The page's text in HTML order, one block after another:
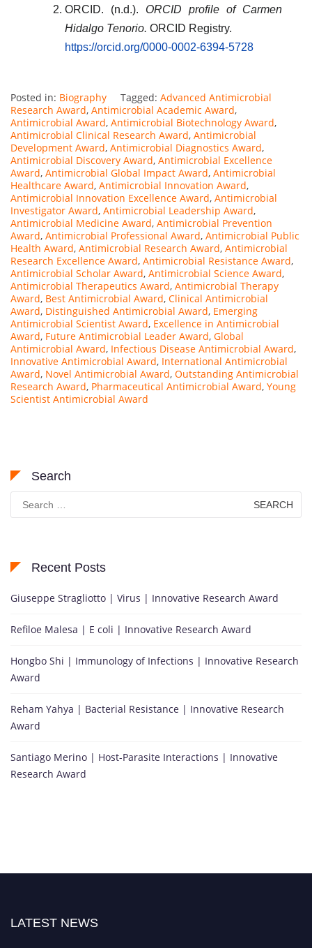
ORCID. (n.d.). ORCID profile of Carmen
Hidalgo Tenorio. ORCID Registry.
https://orcid.org/0000-0002-6394-5728
Posted in: Biography Tagged: Advanced Antimicrobial
Research Award, Antimicrobial Academic Award,
Antimicrobial Award, Antimicrobial Biotechnology Award,
Antimicrobial Clinical Research Award, Antimicrobial
Development Award, Antimicrobial Diagnostics Award,
Antimicrobial Discovery Award, Antimicrobial Excellence
Award, Antimicrobial Global Impact Award, Antimicrobial
Healthcare Award, Antimicrobial Innovation Award,
Antimicrobial Innovation Excellence Award, Antimicrobial
Investigator Award, Antimicrobial Leadership Award,
Antimicrobial Medicine Award, Antimicrobial Prevention
Award, Antimicrobial Professional Award, Antimicrobial Public
Health Award, Antimicrobial Research Award, Antimicrobial
Research Excellence Award, Antimicrobial Resistance Award,
Antimicrobial Scholar Award, Antimicrobial Science Award,
Antimicrobial Therapeutics Award, Antimicrobial Therapy
Award, Best Antimicrobial Award, Clinical Antimicrobial
Award, Distinguished Antimicrobial Award, Emerging
Antimicrobial Scientist Award, Excellence in Antimicrobial
Award, Future Antimicrobial Leader Award, Global
Antimicrobial Award, Infectious Disease Antimicrobial Award,
Innovative Antimicrobial Award, International Antimicrobial
Award, Novel Antimicrobial Award, Outstanding Antimicrobial
Research Award, Pharmaceutical Antimicrobial Award, Young
Scientist Antimicrobial Award
Search
Search
for:
Recent Posts
Giuseppe Stragliotto | Virus | Innovative Research Award
Refiloe Malesa | E coli | Innovative Research Award
Hongbo Shi | Immunology of Infections | Innovative Research
Award
Reham Yahya | Bacterial Resistance | Innovative Research
Award
Santiago Merino | Host-Parasite Interactions | Innovative
Research Award
LATEST NEWS